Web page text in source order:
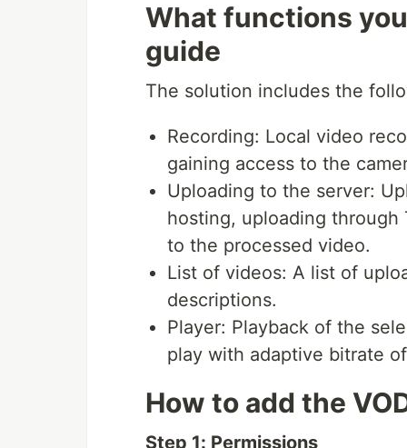
What functions
guide
The solution includes the
Recording: Local video
gaining access to the
Uploading to the server:
hosting, uploading
to the processed video.
List of videos: A list of
descriptions.
Player: Playback of the
play with adaptive bitrate
How to add the
Step 1: Permissions